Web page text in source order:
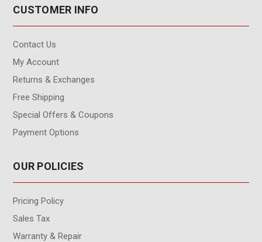
CUSTOMER INFO
Contact Us
My Account
Returns & Exchanges
Free Shipping
Special Offers & Coupons
Payment Options
OUR POLICIES
Pricing Policy
Sales Tax
Warranty & Repair